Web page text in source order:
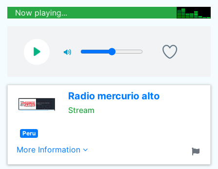
Now playing...
Radio mercurio alto
Stream
Peru
More Information